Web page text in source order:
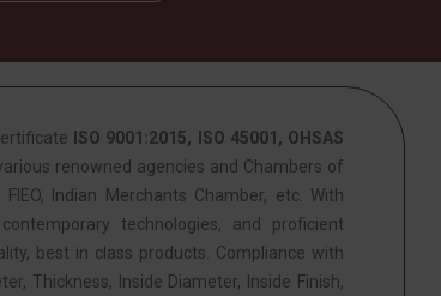
ISO 9001:2015, ISO 45001, OHSAS
renowned agencies and Chambers of
Indian Merchants Chamber, etc. With
technologies, and proficient
best in class products. Compliance with
Thickness, Inside Diameter, Inside Finish,